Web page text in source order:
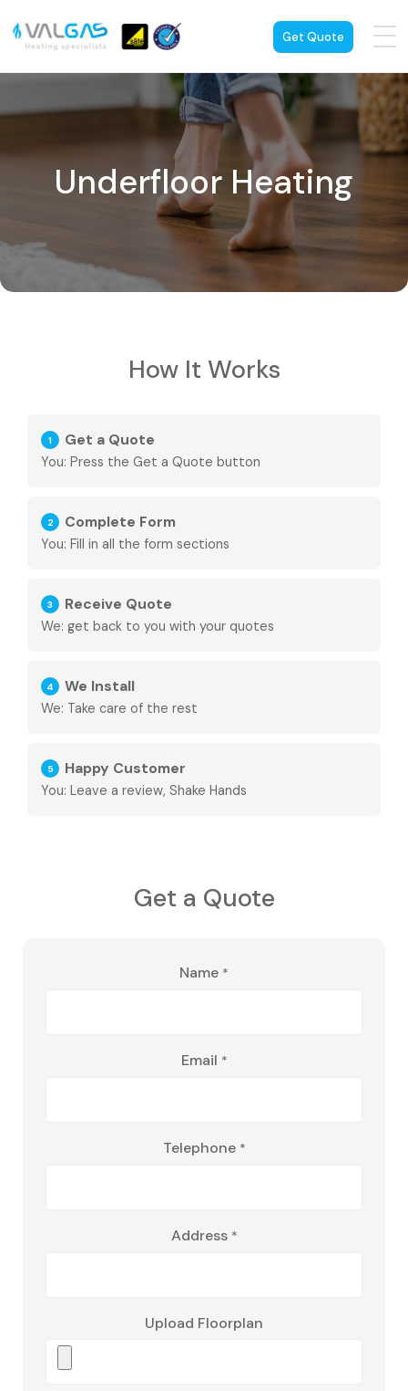
Get Quote
Underfloor Heating
How It Works
1 Get a Quote
You: Press the Get a Quote button
2 Complete Form
You: Fill in all the form sections
3 Receive Quote
We: get back to you with your quotes
4 We Install
We: Take care of the rest
5 Happy Customer
You: Leave a review, Shake Hands
Get a Quote
Name *
Email *
Telephone *
Address *
Upload Floorplan